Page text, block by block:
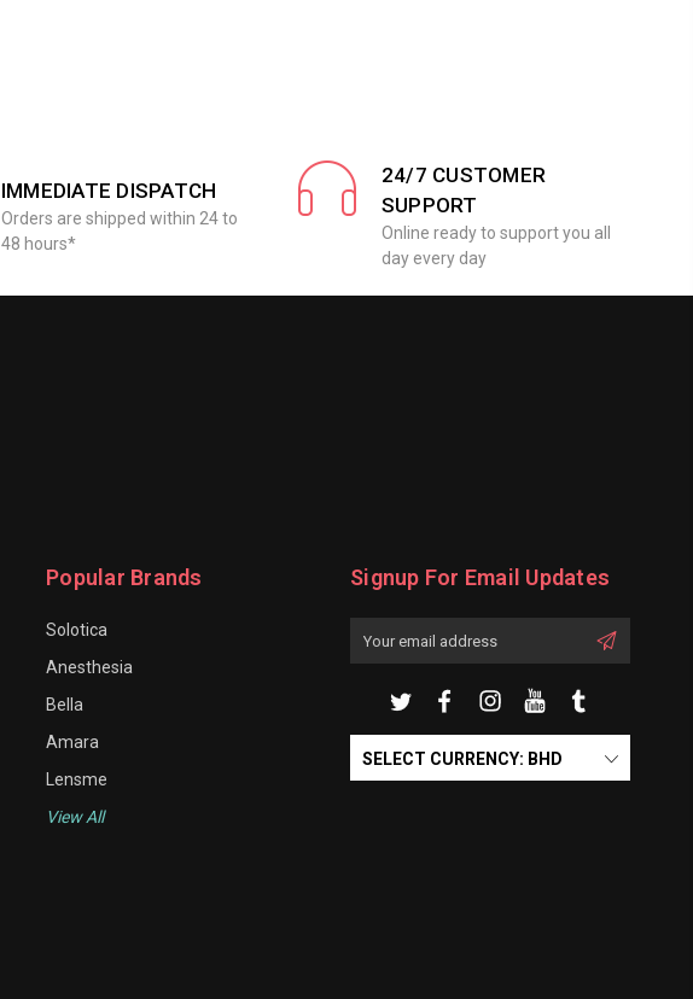
IMMEDIATE DISPATCH
Orders are shipped within 24 to
48 hours*
24/7 CUSTOMER
SUPPORT
Online ready to support you all
day every day
Popular Brands
Solotica
Anesthesia
Bella
Amara
Lensme
View All
Signup For Email Updates
SELECT CURRENCY: BHD